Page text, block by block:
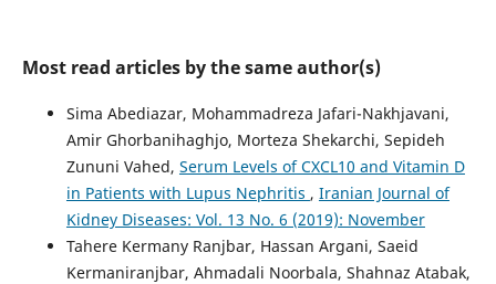
Most read articles by the same author(s)
Sima Abediazar, Mohammadreza Jafari-Nakhjavani,
Amir Ghorbanihaghjo, Morteza Shekarchi, Sepideh
Zununi Vahed, Serum Levels of CXCL10 and Vitamin D
in Patients with Lupus Nephritis , Iranian Journal of
Kidney Diseases: Vol. 13 No. 6 (2019): November
Tahere Kermany Ranjbar, Hassan Argani, Saeid
Kermaniranjbar, Ahmadali Noorbala, Shahnaz Atabak,